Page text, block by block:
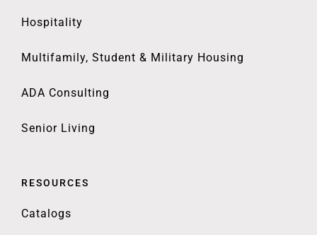
Hospitality
Multifamily, Student & Military Housing
ADA Consulting
Senior Living
RESOURCES
Catalogs